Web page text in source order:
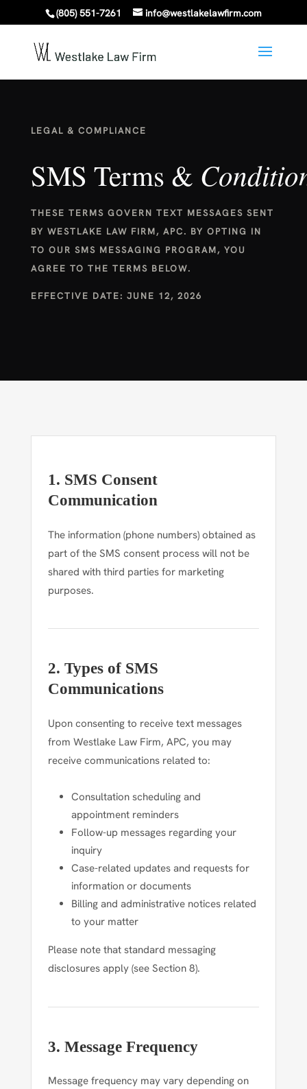
(805) 551-7261 info@westlakelawfirm.com
LEGAL & COMPLIANCE
SMS Terms &
THESE TERMS GOVERN TEXT MESSAGES SENT
BY WESTLAKE LAW FIRM, APC. BY OPTING IN
TO OUR SMS MESSAGING PROGRAM, YOU
AGREE TO THE TERMS BELOW.
EFFECTIVE DATE: JUNE 12, 2026
1. SMS Consent
Communication
The information (phone numbers) obtained as
part of the SMS consent process will not be
shared with third parties for marketing
purposes.
2. Types of SMS
Communications
Upon consenting to receive text messages
from Westlake Law Firm, APC, you may
receive communications related to:
Consultation scheduling and
appointment reminders
Follow-up messages regarding your
inquiry
Case-related updates and requests for
information or documents
Billing and administrative notices related
to your matter
Please note that standard messaging
disclosures apply (see Section 8).
3. Message Frequency
Message frequency may vary depending on